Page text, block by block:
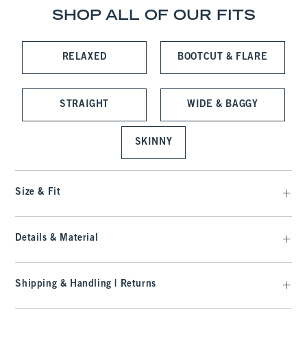
SHOP ALL OF OUR FITS
RELAXED BOOTCUT & FLARE
STRAIGHT WIDE & BAGGY
SKINNY
Size & Fit
Details & Material
Shipping & Handling | Returns